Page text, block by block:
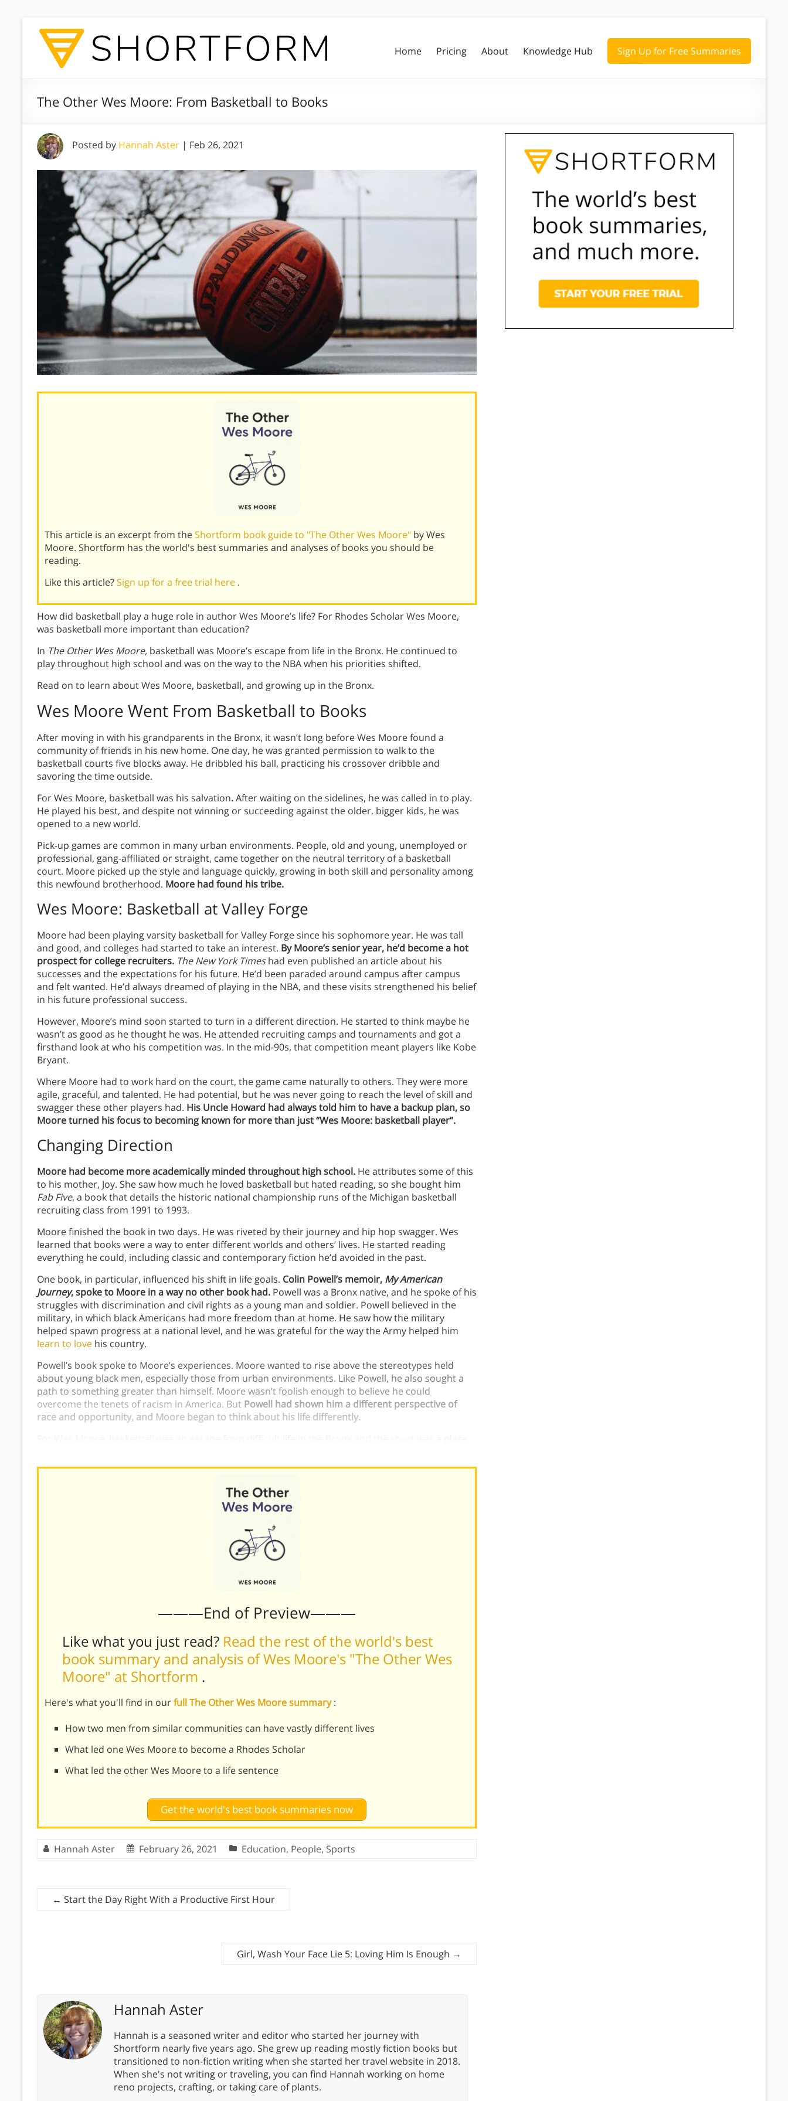
Home Pricing About Knowledge Hub Sign Up for Free Summaries
The Other Wes Moore: From Basketball to Books
Posted by Hannah Aster | Feb 26, 2021
This article is an excerpt from theShortform book guide to "The Other Wes Moore" by Wes
Moore. Shortform has the world's best summaries and analyses of books you should be
reading.
Like this article?Sign up for a free trial here .
How did basketball play a huge role in author Wes Moore’s life? For Rhodes Scholar Wes Moore,
was basketball more important than education?
In The Other Wes Moore, basketball was Moore’s escape from life in the Bronx. He continued to
play throughout high school and was on the way to the NBA when his priorities shifted.
Read on to learn about Wes Moore, basketball, and growing up in the Bronx.
Wes Moore Went From Basketball to Books
After moving in with his grandparents in the Bronx, it wasn’t long before Wes Moore found a
community of friends in his new home. One day, he was granted permission to walk to the
basketball courts five blocks away. He dribbled his ball, practicing his crossover dribble and
savoring the time outside.
For Wes Moore, basketball was his salvation.After waiting on the sidelines, he was called in to play.
He played his best, and despite not winning or succeeding against the older, bigger kids, he was
opened to a new world.
Pick-up games are common in many urban environments. People, old and young, unemployed or
professional, gang-affiliated or straight, came together on the neutral territory of a basketball
court. Moore picked up the style and language quickly, growing in both skill and personality among
this newfound brotherhood. Moore had found his tribe.
Wes Moore: Basketball at Valley Forge
Moore had been playing varsity basketball for Valley Forge since his sophomore year. He was tall
and good, and colleges had started to take an interest. By Moore’s senior year, he’d become a hot
prospect for college recruiters. The New York Timeshad even published an article about his
successes and the expectations for his future. He’d been paraded around campus after campus
and felt wanted. He’d always dreamed of playing in the NBA, and these visits strengthened his belief
in his future professional success.
However, Moore’s mind soon started to turn in a different direction. He started to think maybe he
wasn’t as good as he thought he was. He attended recruiting camps and tournaments and got a
firsthand look at who his competition was. In the mid-90s, that competition meant players like Kobe
Bryant.
Where Moore had to work hard on the court, the game came naturally to others. They were more
agile, graceful, and talented. He had potential, but he was never going to reach the level of skill and
swagger these other players had. His Uncle Howard had always told him to have a backup plan, so
Moore turned his focus to becoming known for more than just “Wes Moore: basketball player”.
Changing Direction
Moore had become more academically minded throughout high school. He attributes some of this
to his mother, Joy. She saw how much he loved basketball but hated reading, so she bought him
Fab Five, a book that details the historic national championship runs of the Michigan basketball
recruiting class from 1991 to 1993.
Moore finished the book in two days. He was riveted by their journey and hip hop swagger. Wes
learned that books were a way to enter different worlds and others’ lives. He started reading
everything he could, including classic and contemporary fiction he’d avoided in the past.
One book, in particular, influenced his shift in life goals. Colin Powell’s memoir, My American
Journey, spoke to Moore in a way no other book had. Powell was a Bronx native, and he spoke of his
struggles with discrimination and civil rights as a young man and soldier. Powell believed in the
military, in which black Americans had more freedom than at home. He saw how the military
helped spawn progress at a national level, and he was grateful for the way the Army helped him
learn to love his country.
Powell’s book spoke to Moore’s experiences. Moore wanted to rise above the stereotypes held
about young black men, especially those from urban environments. Like Powell, he also sought a
path to something greater than himself. Moore wasn’t foolish enough to believe he could
overcome the tenets of racism in America. But Powell had shown him a different perspective of
race and opportunity, and Moore began to think about his life differently.
———End of Preview———
Like what you just read? Read the rest of the world's best
book summary and analysis of Wes Moore's "The Other Wes
Moore" at Shortform .
Here's what you'll find in ourfull The Other Wes Moore summary:
How two men from similar communities can have vastly different lives
What led one Wes Moore to become a Rhodes Scholar
What led the other Wes Moore to a life sentence
Get the world's best book summaries now
Hannah Aster February 26, 2021 Education, People, Sports
← Start the Day Right With a Productive First Hour
Girl, Wash Your Face Lie 5: Loving Him Is Enough →
Hannah Aster
Hannah is a seasoned writer and editor who started her journey with
Shortform nearly five years ago. She grew up reading mostly fiction books but
transitioned to non-fiction writing when she started her travel website in 2018.
When she's not writing or traveling, you can find Hannah working on home
reno projects, crafting, or taking care of plants.